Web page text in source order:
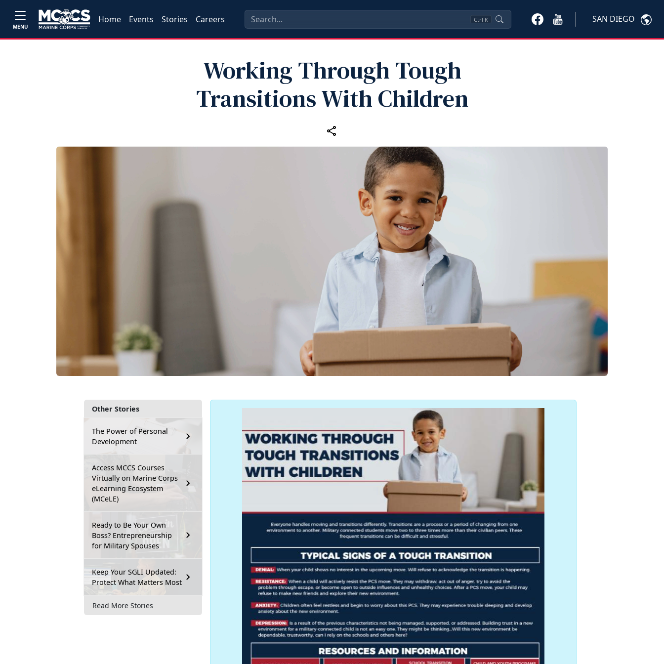
MENU
Home Events Stories Careers Ctrl K SAN DIEGO
Working Through Tough
Transitions With Children
Other Stories
The Power of Personal
Development
Access MCCS Courses
Virtually on Marine Corps
eLearning Ecosystem
(MCeLE)
Ready to Be Your Own
Boss? Entrepreneurship
for Military Spouses
Keep Your SGLI Updated:
Protect What Matters Most
Read More Stories